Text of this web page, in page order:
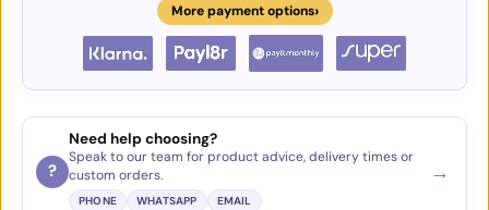
More payment options›
?
Need help choosing?
Speak to our team for product advice, delivery times or
custom orders.
PHONE WHATSAPP EMAIL
→